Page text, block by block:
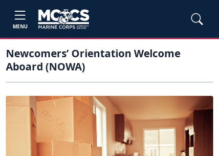
MENU
Newcomers’ Orientation Welcome
Aboard (NOWA)